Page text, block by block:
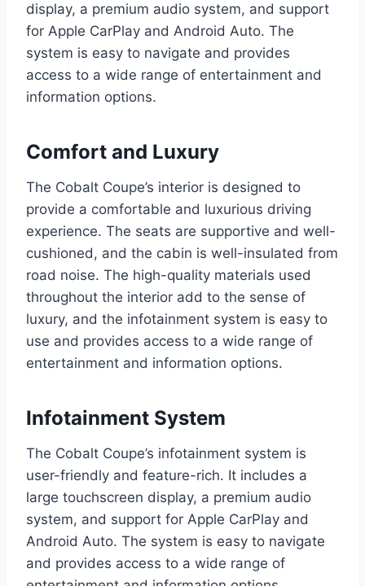
display, a premium audio system, and support
for Apple CarPlay and Android Auto. The
system is easy to navigate and provides
access to a wide range of entertainment and
information options.
Comfort and Luxury
The Cobalt Coupe’s interior is designed to
provide a comfortable and luxurious driving
experience. The seats are supportive and well-
cushioned, and the cabin is well-insulated from
road noise. The high-quality materials used
throughout the interior add to the sense of
luxury, and the infotainment system is easy to
use and provides access to a wide range of
entertainment and information options.
Infotainment System
The Cobalt Coupe’s infotainment system is
user-friendly and feature-rich. It includes a
large touchscreen display, a premium audio
system, and support for Apple CarPlay and
Android Auto. The system is easy to navigate
and provides access to a wide range of